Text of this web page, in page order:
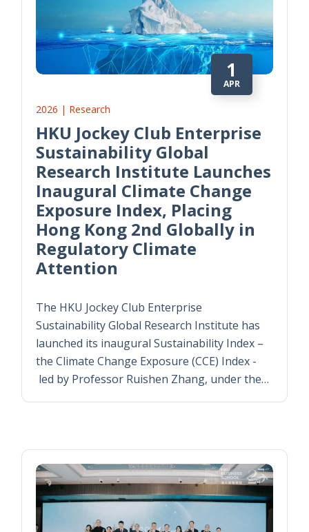
1
APR
2026 | Research
HKU Jockey Club Enterprise
Sustainability Global
Research Institute Launches
Inaugural Climate Change
Exposure Index, Placing
Hong Kong 2nd Globally in
Regulatory Climate
Attention
The HKU Jockey Club Enterprise
Sustainability Global Research Institute has
launched its inaugural Sustainability Index –
the Climate Change Exposure (CCE) Index -
led by Professor Ruishen Zhang, under the…